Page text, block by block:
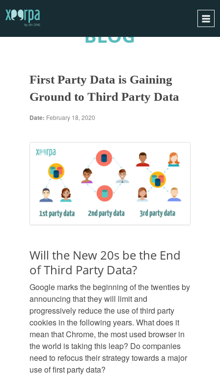
INTEGRATIONS
SUCCESS CASES
GDPR
CONTACT
REQUEST A DEMO
ENGLISH
BLOG
First Party Data is Gaining
Ground to Third Party Data
Date: February 18, 2020
Will the New 20s be the End
of Third Party Data?
Google marks the beginning of the twenties by
announcing that they will limit and
progressively reduce the use of third party
cookies in the following years. What does it
mean that Chrome, the most used browser in
the world is taking this leap? Do companies
need to refocus their strategy towards a major
use of first party data?